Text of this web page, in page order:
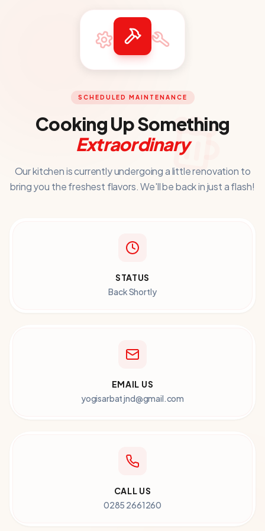
SCHEDULED MAINTENANCE
Cooking Up Something
Extraordinary
Our kitchen is currently undergoing a little renovation to
bring you the freshest flavors. We'll be back in just a flash!
STATUS
Back Shortly
EMAIL US
yogisarbatjnd@gmail.com
CALL US
0285 2661260